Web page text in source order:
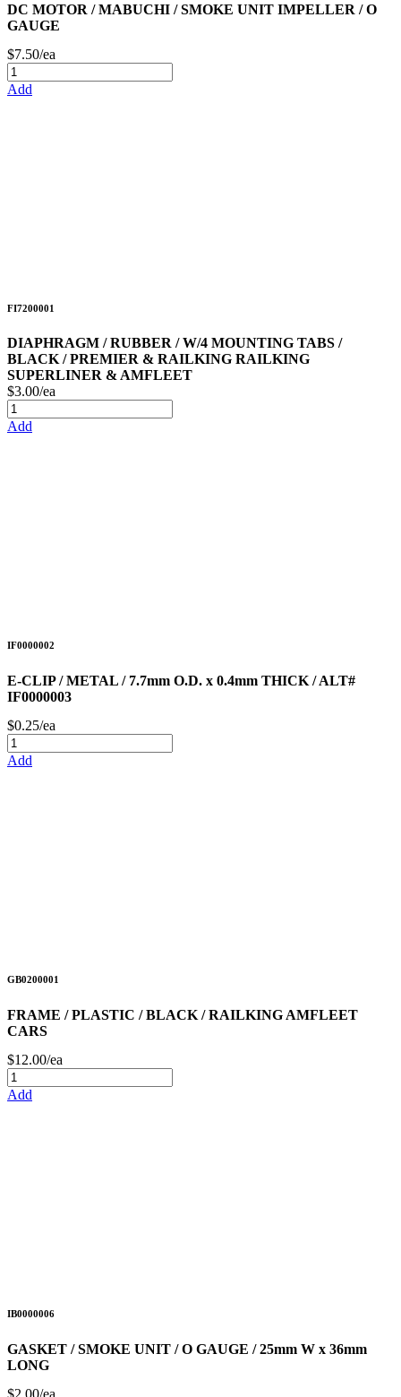
DC MOTOR / MABUCHI / SMOKE UNIT IMPELLER / O
GAUGE
$7.50/ea
Add
FI7200001
DIAPHRAGM / RUBBER / W/4 MOUNTING TABS /
BLACK / PREMIER & RAILKING RAILKING
SUPERLINER & AMFLEET
$3.00/ea
Add
IF0000002
E-CLIP / METAL / 7.7mm O.D. x 0.4mm THICK / ALT#
IF0000003
$0.25/ea
Add
GB0200001
FRAME / PLASTIC / BLACK / RAILKING AMFLEET
CARS
$12.00/ea
Add
IB0000006
GASKET / SMOKE UNIT / O GAUGE / 25mm W x 36mm
LONG